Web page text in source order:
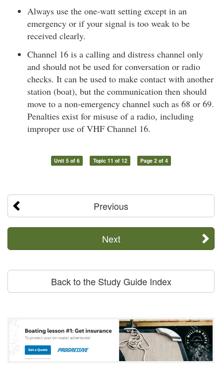
Always use the one-watt setting except in an
emergency or if your signal is too weak to be
received clearly.
Channel 16 is a calling and distress channel only
and should not be used for conversation or radio
checks. It can be used to make contact with another
station (boat), but the communication then should
move to a non-emergency channel such as 68 or 69.
Penalties exist for misuse of a radio, including
improper use of VHF Channel 16.
Unit 5 of 6 Topic 11 of 12 Page 2 of 4
Previous
Next
Back to the Study Guide Index